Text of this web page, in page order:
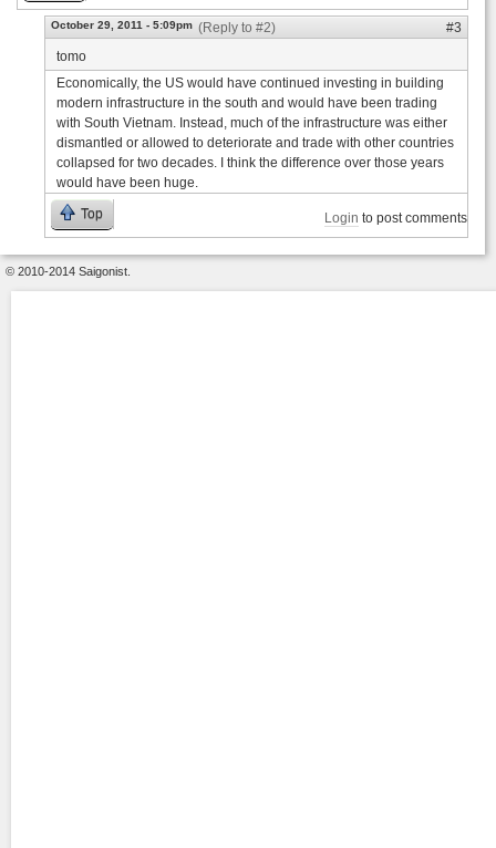
October 29, 2011 - 5:09pm (Reply to #2)
#3
tomo
Economically, the US would have continued investing in building
modern infrastructure in the south and would have been trading
with South Vietnam. Instead, much of the infrastructure was either
dismantled or allowed to deteriorate and trade with other countries
collapsed for two decades. I think the difference over those years
would have been huge.
Top
Login to post comments
© 2010-2014 Saigonist.